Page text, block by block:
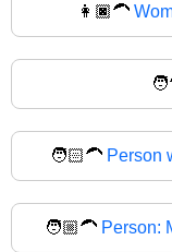
👩🏿‍🦱
🧑🏻‍🦱 Person
🧑🏼‍🦱 Person: